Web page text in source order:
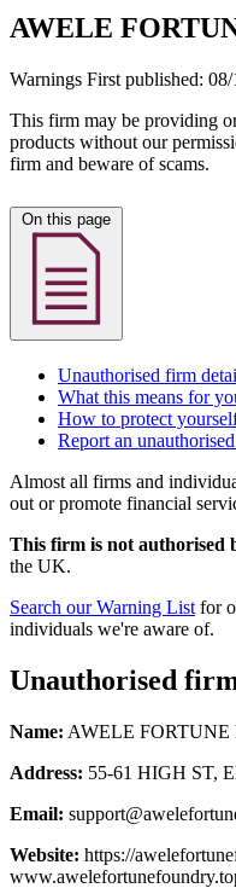
AWELE
Warnings First published: 08/
This firm may be providing
products without our
firm and beware of scams.
Unauthorised firm
What this means for
How to protect
Report an
Almost all firms and
out or promote financial
This firm is not authorised
the UK.
Search our Warning List for
individuals we're aware of.
Unauthorised
Name: AWELE FORTUNE
Address: 55-61 HIGH ST,
Email:
Website: https://